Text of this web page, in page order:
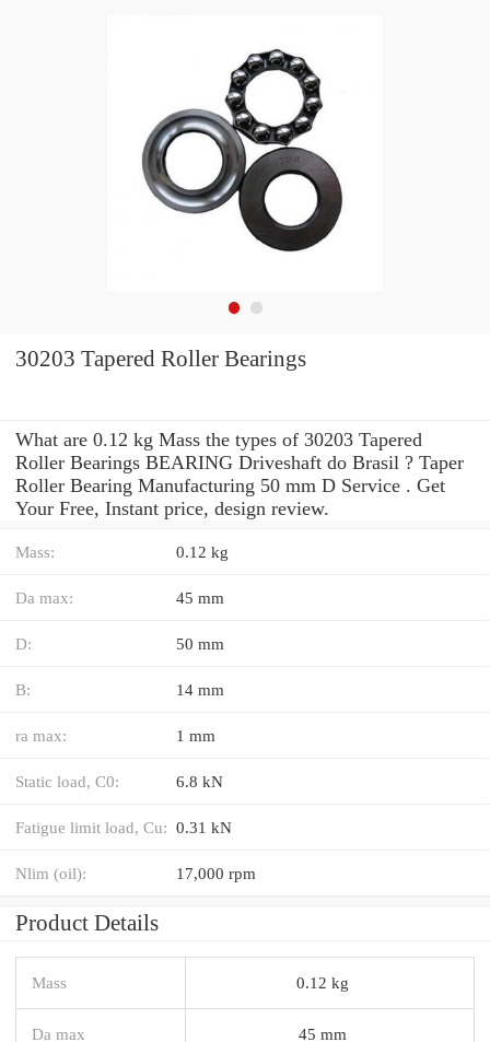
30203 Tapered Roller Bearings
What are 0.12 kg Mass the types of 30203 Tapered
Roller Bearings BEARING Driveshaft do Brasil ? Taper
Roller Bearing Manufacturing 50 mm D Service . Get
Your Free, Instant price, design review.
Mass: 0.12 kg
Da max: 45 mm
D: 50 mm
B: 14 mm
ra max: 1 mm
Static load, C0: 6.8 kN
Fatigue limit load, Cu: 0.31 kN
Nlim (oil): 17,000 rpm
Product Details
Mass 0.12 kg
Da max 45 mm